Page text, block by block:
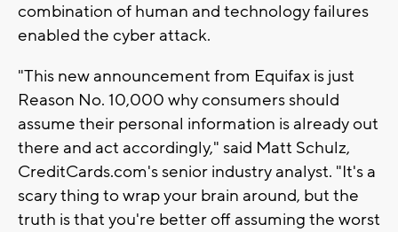
combination of human and technology failures
enabled the cyber attack.
"This new announcement from Equifax is just
Reason No. 10,000 why consumers should
assume their personal information is already out
there and act accordingly," said Matt Schulz,
CreditCards.com's senior industry analyst. "It's a
scary thing to wrap your brain around, but the
truth is that you're better off assuming the worst